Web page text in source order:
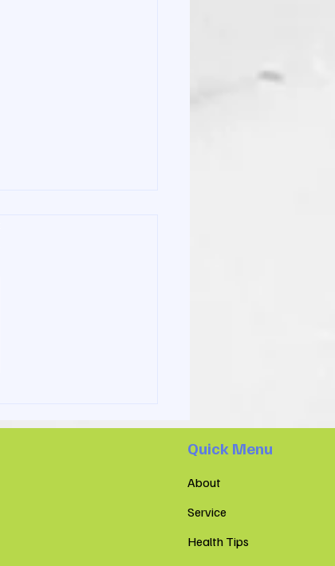
Quick Menu
About
Service
Health Tips